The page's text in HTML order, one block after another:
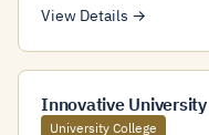
View Details →
Innovative
University College